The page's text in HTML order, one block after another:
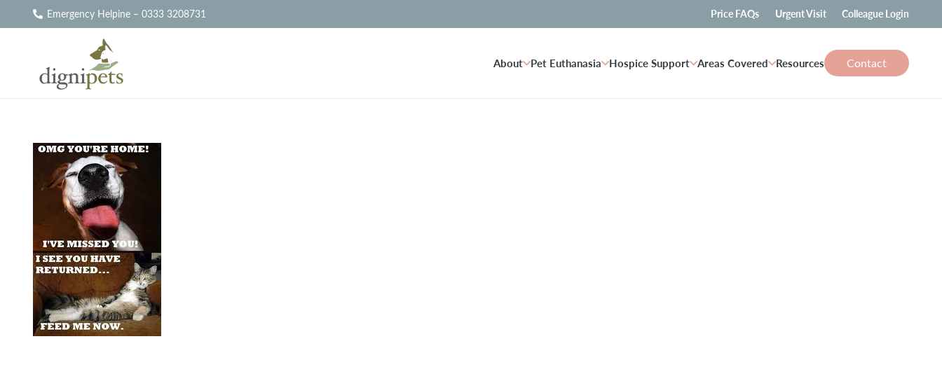
Emergency Helpine – 0333 3208731 Price FAQs Urgent Visit Colleague Login
About Pet Euthanasia Hospice Support Areas Covered Resources Contact